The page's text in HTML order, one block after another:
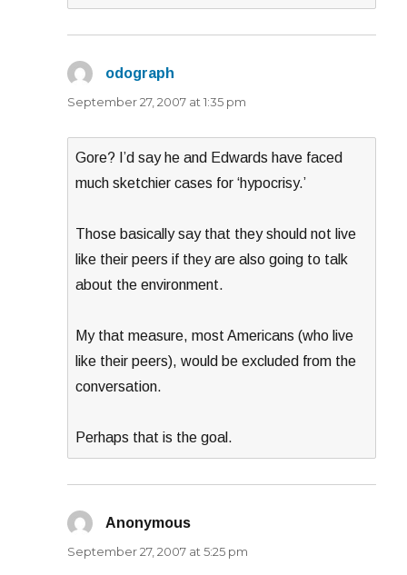
odograph
September 27, 2007 at 1:35 pm
Gore? I’d say he and Edwards have faced
much sketchier cases for ‘hypocrisy.’
Those basically say that they should not live
like their peers if they are also going to talk
about the environment.
My that measure, most Americans (who live
like their peers), would be excluded from the
conversation.
Perhaps that is the goal.
Anonymous
September 27, 2007 at 5:25 pm